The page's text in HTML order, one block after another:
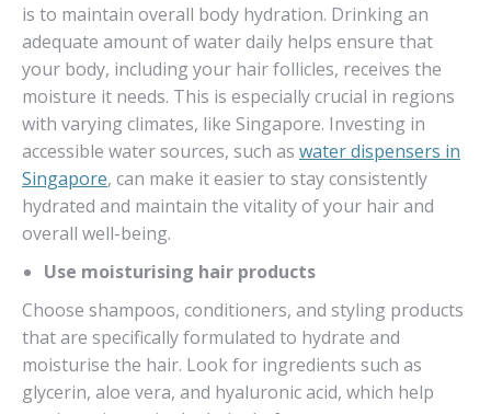
is to maintain overall body hydration. Drinking an
adequate amount of water daily helps ensure that
your body, including your hair follicles, receives the
moisture it needs. This is especially crucial in regions
with varying climates, like Singapore. Investing in
accessible water sources, such as water dispensers in
Singapore, can make it easier to stay consistently
hydrated and maintain the vitality of your hair and
overall well-being.
Use moisturising hair products
Choose shampoos, conditioners, and styling products
that are specifically formulated to hydrate and
moisturise the hair. Look for ingredients such as
glycerin, aloe vera, and hyaluronic acid, which help